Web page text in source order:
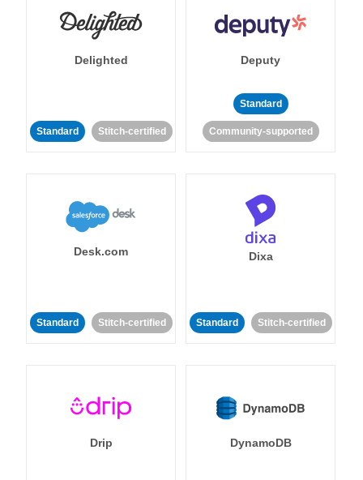
Delighted
Standard Stitch-certified
Deputy
Standard
Community-supported
Desk.com
Standard Stitch-certified
Dixa
Standard Stitch-certified
Drip DynamoDB